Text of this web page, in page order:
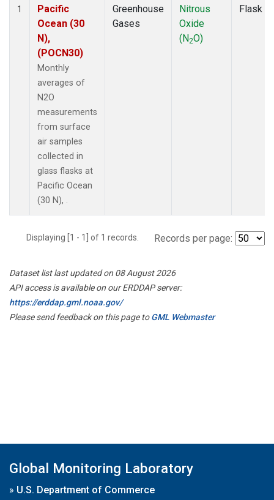
1
Pacific
Ocean (30
N),
(POCN30)
Monthly
averages of
N2O
measurements
from surface
air samples
collected in
glass flasks at
Pacific Ocean
(30 N), .
Greenhouse
Gases
Nitrous
Oxide
(N2O)
Flask
Displaying [1 - 1] of 1 records. Records per page:
Dataset list last updated on 08 August 2026
API access is available on our ERDDAP server:
https://erddap.gml.noaa.gov/
Please send feedback on this page toGML Webmaster
Global Monitoring Laboratory
» U.S. Department of Commerce